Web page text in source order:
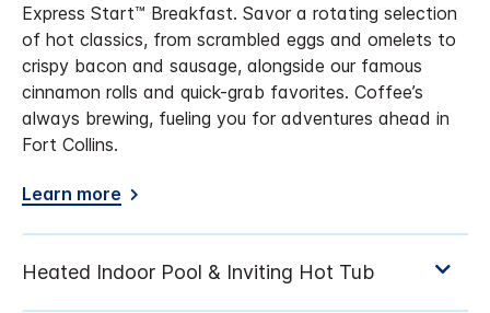
Express Start™ Breakfast. Savor a rotating selection
of hot classics, from scrambled eggs and omelets to
crispy bacon and sausage, alongside our famous
cinnamon rolls and quick-grab favorites. Coffee’s
always brewing, fueling you for adventures ahead in
Fort Collins.
Learn more